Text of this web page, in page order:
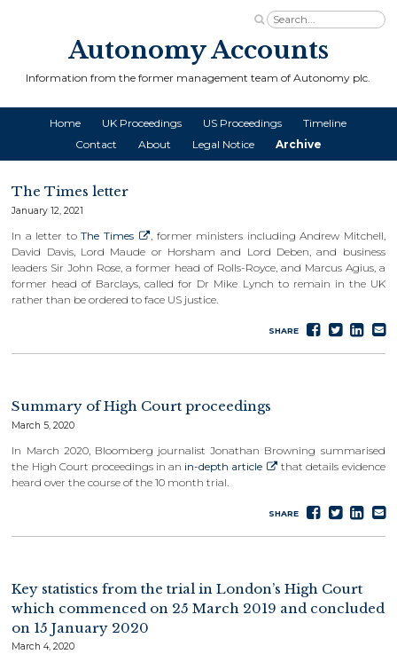
Autonomy Accounts
Information from the former management team of Autonomy plc.
Home UK Proceedings US Proceedings
Timeline
Contact
About Legal Notice Archive
The Times letter
January 12, 2021
In a letter toThe Times
, former ministers including Andrew Mitchell,
David Davis, Lord Maude or Horsham and Lord Deben, and business
leaders Sir John Rose, a former head of Rolls-Royce, and Marcus Agius, a
former head of Barclays, called for Dr Mike Lynch to remain in the UK
rather than be ordered to face US justice.
SHARE
Share
on
Tweet
on
Summary of High Court proceedings
March 5, 2020
In March 2020, Bloomberg journalist Jonathan Browning summarised
the High Court proceedings in an in-depth article
that details evidence
heard over the course of the 10 month trial.
SHARE
Share
on
Tweet
on
Key statistics from the trial in London’s High Court
which commenced on 25 March 2019 and concluded
on 15 January 2020
March 4, 2020